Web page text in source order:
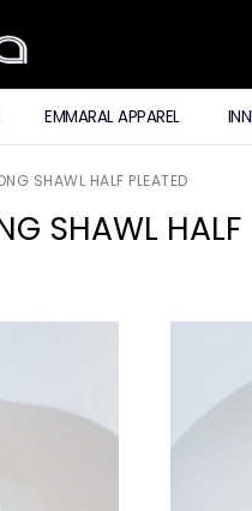
EMMARAL APPAREL
SHAWL HALF PLEATED
SHAWL HALF